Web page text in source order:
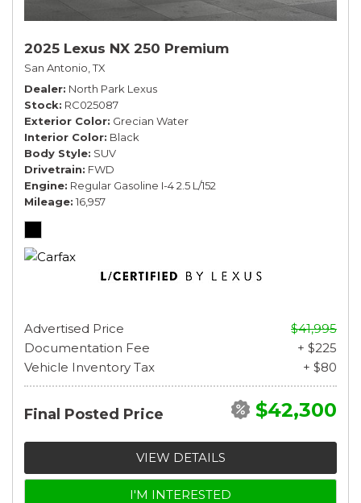
2025 Lexus NX 250 Premium
San Antonio, TX
Dealer North Park Lexus
Stock RC025087
Exterior Color Grecian Water
Interior Color Black
Body Style SUV
Drivetrain FWD
Engine Regular Gasoline I-4 2.5 L/152
Mileage 16,957
Advertised Price
$41,995
Documentation Fee
+ $225
Vehicle Inventory Tax
+ $80
Final Posted Price $42,300
VIEW DETAILS
I'M INTERESTED